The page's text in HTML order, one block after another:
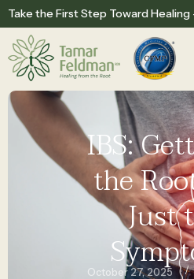
Take the First Step Toward Healing
IBS:
the
Just
October 27, 2025 /